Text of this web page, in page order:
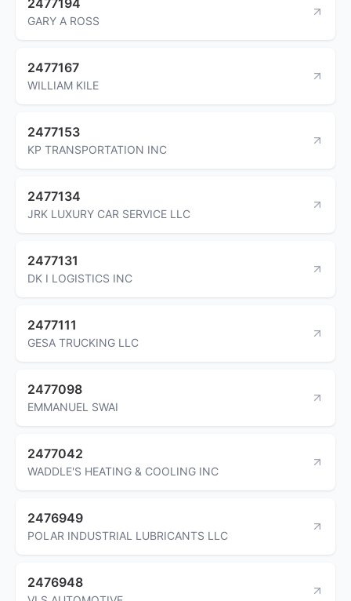
GARY A ROSS
2477167
WILLIAM KILE
2477153
KP TRANSPORTATION INC
2477134
JRK LUXURY CAR SERVICE LLC
2477131
DK I LOGISTICS INC
2477111
GESA TRUCKING LLC
2477098
EMMANUEL SWAI
2477042
WADDLE'S HEATING & COOLING INC
2476949
POLAR INDUSTRIAL LUBRICANTS LLC
2476948